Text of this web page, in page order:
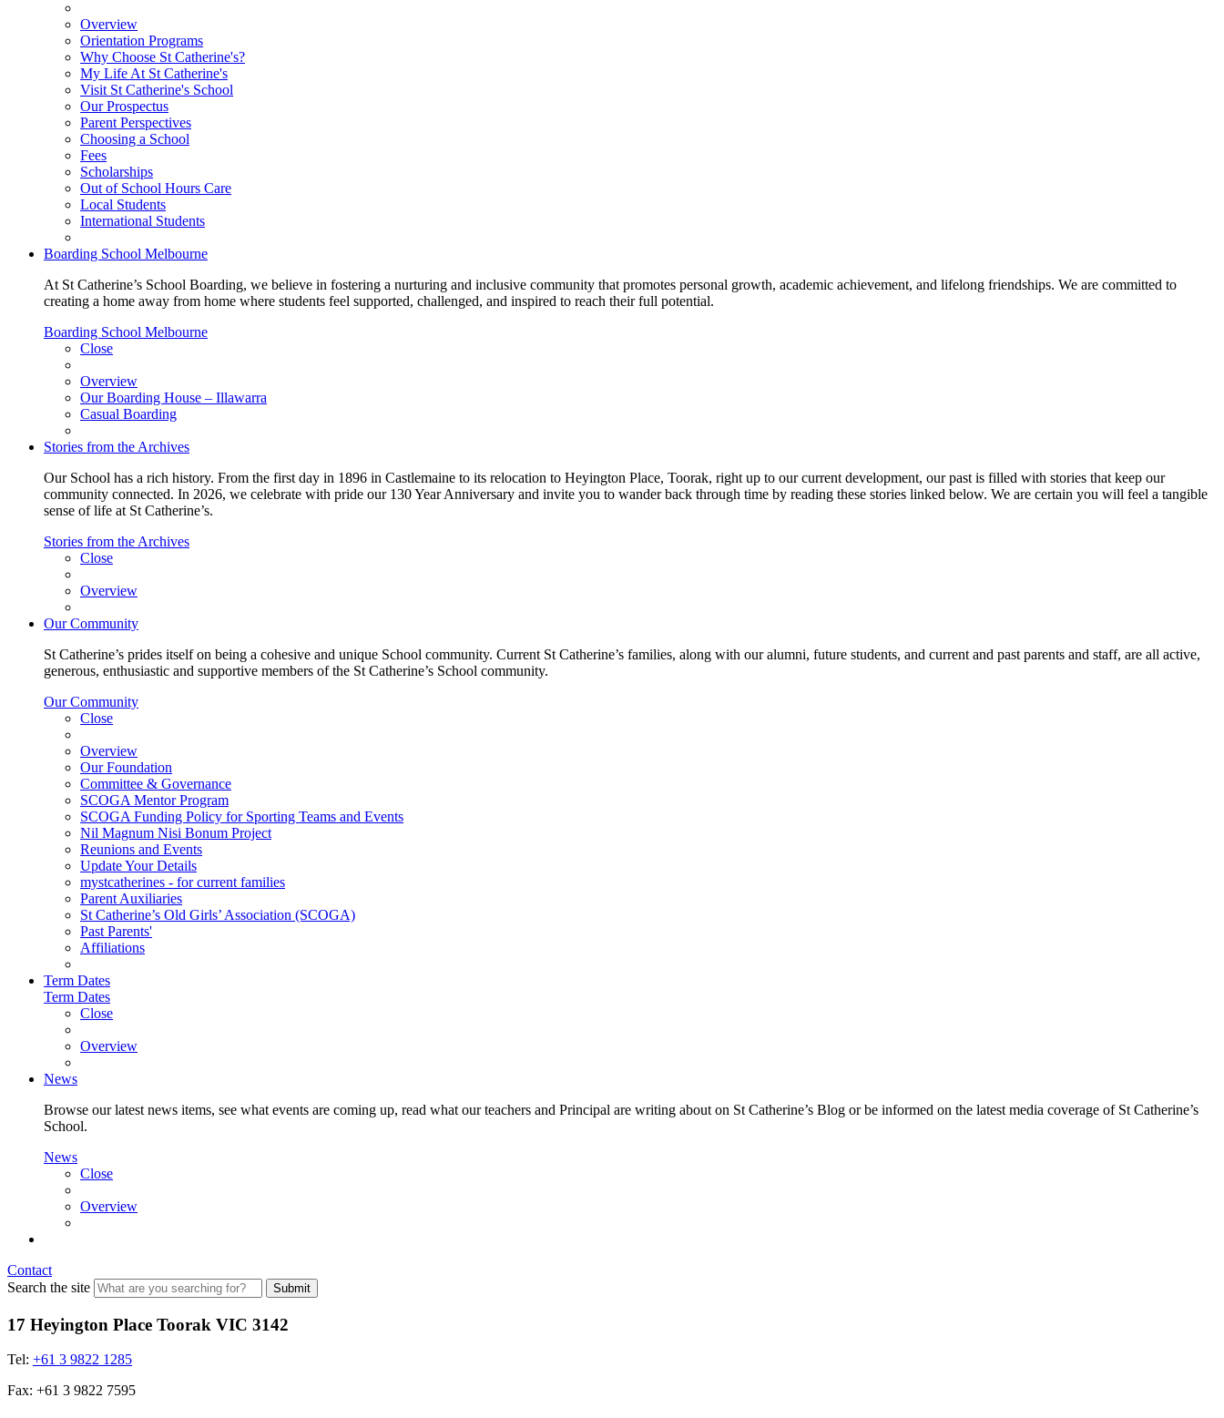
Overview
Orientation Programs
Why Choose St Catherine's?
My Life At St Catherine's
Visit St Catherine's School
Our Prospectus
Parent Perspectives
Choosing a School
Fees
Scholarships
Out of School Hours Care
Local Students
International Students
Boarding School Melbourne
At St Catherine’s School Boarding, we believe in fostering a nurturing and inclusive community that promotes personal growth, academic achievement, and lifelong friendships. We are committed to
creating a home away from home where students feel supported, challenged, and inspired to reach their full potential.
Boarding School Melbourne
Close
Overview
Our Boarding House – Illawarra
Casual Boarding
Stories from the Archives
Our School has a rich history. From the first day in 1896 in Castlemaine to its relocation to Heyington Place, Toorak, right up to our current development, our past is filled with stories that keep our
community connected. In 2026, we celebrate with pride our 130 Year Anniversary and invite you to wander back through time by reading these stories linked below. We are certain you will feel a tangible
sense of life at St Catherine’s.
Stories from the Archives
Close
Overview
Our Community
St Catherine’s prides itself on being a cohesive and unique School community. Current St Catherine’s families, along with our alumni, future students, and current and past parents and staff, are all active,
generous, enthusiastic and supportive members of the St Catherine’s School community.
Our Community
Close
Overview
Our Foundation
Committee & Governance
SCOGA Mentor Program
SCOGA Funding Policy for Sporting Teams and Events
Nil Magnum Nisi Bonum Project
Reunions and Events
Update Your Details
mystcatherines - for current families
Parent Auxiliaries
St Catherine’s Old Girls’ Association (SCOGA)
Past Parents'
Affiliations
Term Dates
Term Dates
Close
Overview
News
Browse our latest news items, see what events are coming up, read what our teachers and Principal are writing about on St Catherine’s Blog or be informed on the latest media coverage of St Catherine’s
School.
News
Close
Overview
Contact
Search the site
Submit
17 Heyington Place Toorak VIC 3142
Tel: +61 3 9822 1285
Fax: +61 3 9822 7595